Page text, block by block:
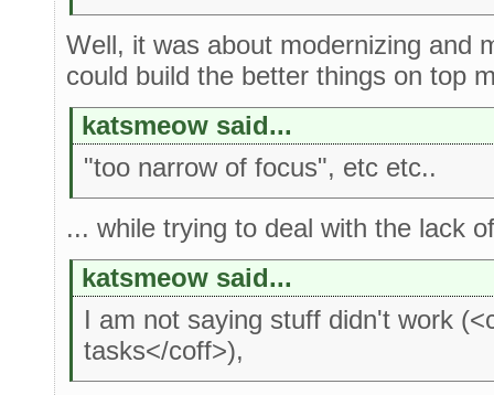
Well, it was about modernizing and
could build the better things on top
katsmeow said...
"too narrow of focus", etc etc..
... while trying to deal with the lack
katsmeow said...
I am not saying stuff didn't work
tasks</coff>),